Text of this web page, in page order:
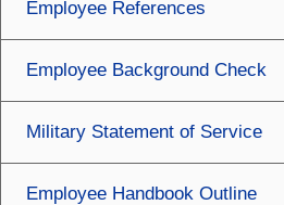
Employee References
Employee Background Check
Military Statement of Service
Employee Handbook Outline